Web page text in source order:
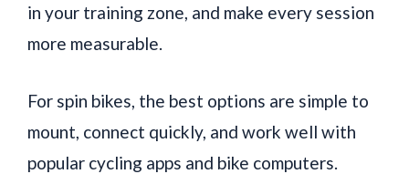
in your training zone, and make every session
more measurable.
For spin bikes, the best options are simple to
mount, connect quickly, and work well with
popular cycling apps and bike computers.